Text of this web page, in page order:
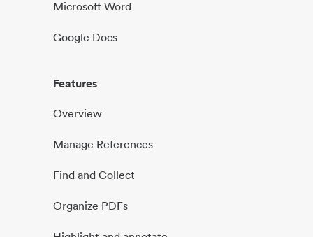
Microsoft Word
Google Docs
Features
Overview
Manage References
Find and Collect
Organize PDFs